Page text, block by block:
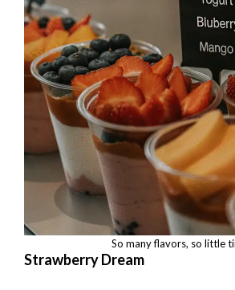
So many flavors, so little
Strawberry Dream